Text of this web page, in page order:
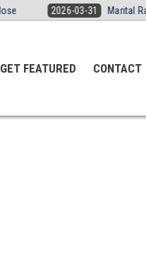
2026-03-31 Marital Rape
GET FEATURED CONTACT